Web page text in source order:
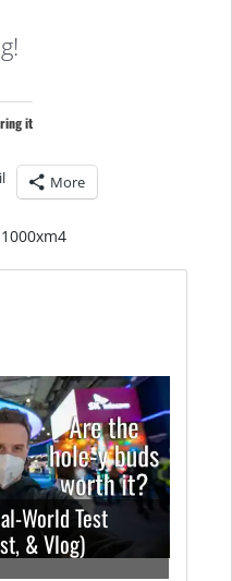
it
More
World Test
& Vlog)